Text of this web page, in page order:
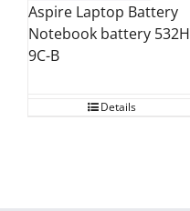
Aspire Laptop Battery
Notebook battery 532H
9C-B
Details